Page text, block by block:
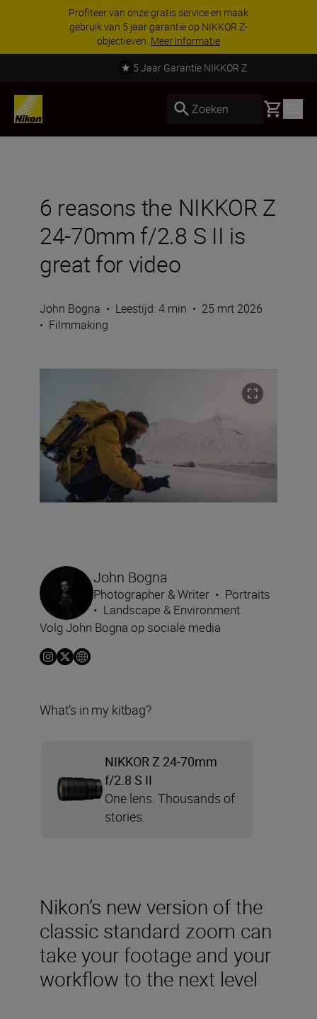
Profiteer van onze gratis service en maak
gebruik van 5 jaar garantie op NIKKOR Z-
objectieven. Meer informatie
5 Jaar Garantie NIKKOR Z
Zoeken Basket
6 reasons the NIKKOR Z
24-70mm f/2.8 S II is
great for video
John Bogna • Leestijd: 4 min • 25 mrt 2026
• Filmmaking
Nikon’s new version of the
classic standard zoom can
take your footage and your
workflow to the next level
John Bogna
Photographer & Writer • Portraits
• Landscape & Environment
Volg John Bogna op sociale media
What’s in my kitbag?
NIKKOR Z 24-70mm
f/2.8 S II
One lens. Thousands of
stories.